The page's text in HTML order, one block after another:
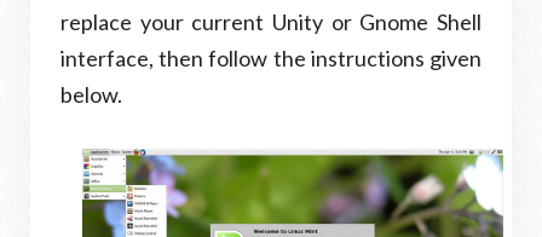
replace your current Unity or Gnome Shell
interface, then follow the instructions given
below.